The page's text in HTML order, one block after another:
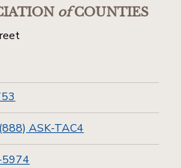
ofCOUNTIES
(888) ASK-TAC4